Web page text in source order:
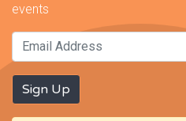
events